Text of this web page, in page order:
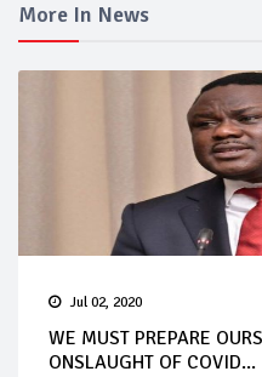
More In News
Jul 02, 2020
WE MUST PREPARE
ONSLAUGHT OF COVID...